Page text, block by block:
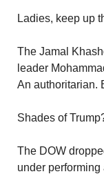
Ladies, keep up
The Jamal
leader
An authoritarian.
Shades of
The DOW
under